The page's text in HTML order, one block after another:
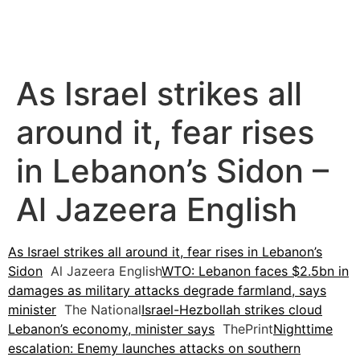
As Israel strikes all
around it, fear rises
in Lebanon’s Sidon –
Al Jazeera English
As Israel strikes all around it, fear rises in Lebanon’s
Sidon Al Jazeera EnglishWTO: Lebanon faces $2.5bn in
damages as military attacks degrade farmland, says
minister The NationalIsrael-Hezbollah strikes cloud
Lebanon’s economy, minister says ThePrintNighttime
escalation: Enemy launches attacks on southern